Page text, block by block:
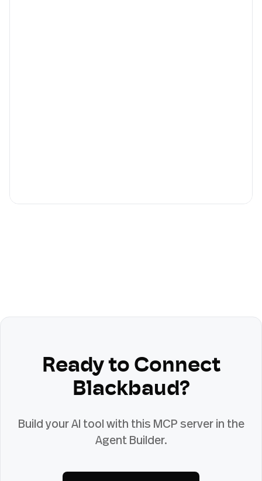
Ready to Connect
Blackbaud?
Build your AI tool with this MCP server in the
Agent Builder.